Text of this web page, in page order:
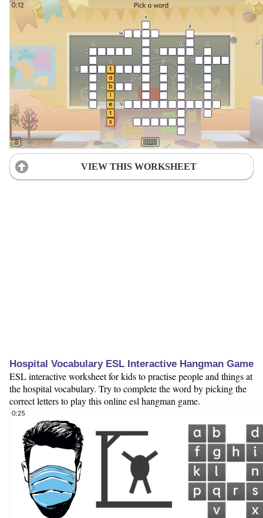
VIEW THIS WORKSHEET
Hospital Vocabulary ESL Interactive Hangman Game
ESL interactive worksheet for kids to practise people and things at
the hospital vocabulary. Try to complete the word by picking the
correct letters to play this online esl hangman game.